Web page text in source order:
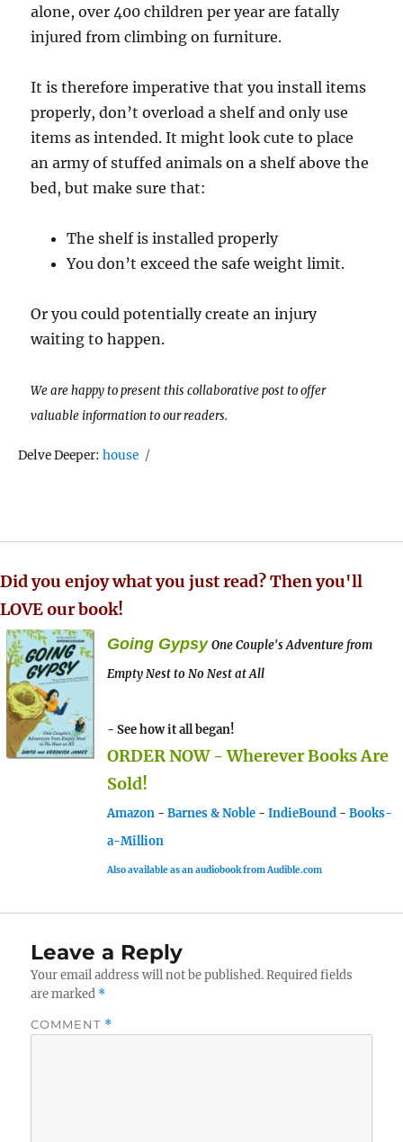
alone, over 400 children per year are fatally
injured from climbing on furniture.
It is therefore imperative that you install items
properly, don’t overload a shelf and only use
items as intended. It might look cute to place
an army of stuffed animals on a shelf above the
bed, but make sure that:
The shelf is installed properly
You don’t exceed the safe weight limit.
Or you could potentially create an injury
waiting to happen.
We are happy to present this collaborative post to offer
valuable information to our readers.
Delve Deeper:Tags
house
Did you enjoy what you just read? Then you'll
LOVE our book!
Going Gypsy One Couple's Adventure from
Empty Nest to No Nest at All
- See how it all began!
ORDER NOW - Wherever Books Are
Sold!
Amazon - Barnes & Noble - IndieBound - Books-
a-Million
Also available as an audiobook from Audible.com
Leave a Reply
Your email address will not be published. Required fields
are marked *
COMMENT *